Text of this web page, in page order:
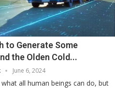
to Generate Some
the Olden Cold...
June 6, 2024
all human beings can do, but